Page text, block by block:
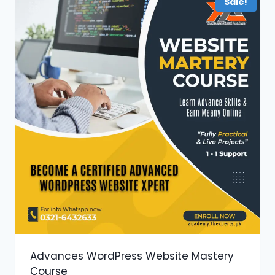
Advances WordPress Website Mastery
Course